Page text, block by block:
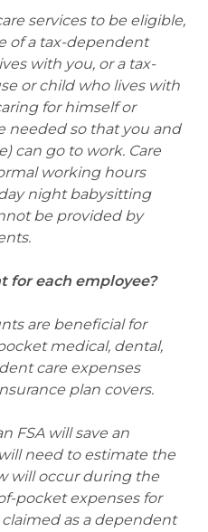
services to be eligible,
of a tax-dependent
with you, or a tax-
or child who lives with
for himself or
needed so that you and
can go to work. Care
working hours
night babysitting
be provided by
for each employee?
are beneficial for
medical, dental,
care expenses
plan covers.
FSA will save an
need to estimate the
will occur during the
pocket expenses for
as a dependent